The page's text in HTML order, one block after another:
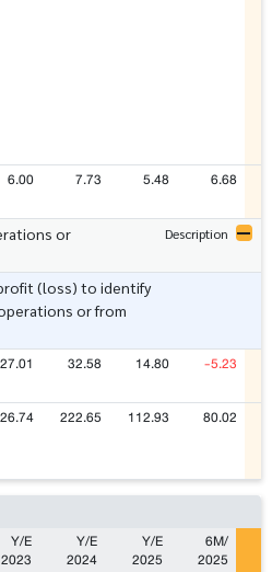
6.00 7.73 5.48 6.68
or
Description
(loss) to identify
or from
27.01 32.58 14.80 -5.23
222.65 112.93 80.02
Y/E
2023
Y/E
2024
Y/E
2025
6M/
2025